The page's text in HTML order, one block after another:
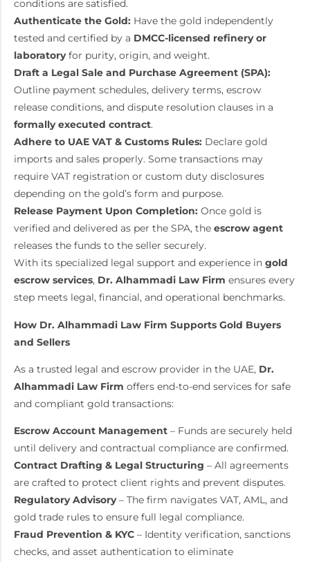
conditions are satisfied.
Authenticate the Gold: Have the gold independently
tested and certified by a DMCC-licensed refinery or
laboratoryfor purity, origin, and weight.
Draft a Legal Sale and Purchase Agreement (SPA):
Outline payment schedules, delivery terms, escrow
release conditions, and dispute resolution clauses in a
formally executed contract.
Adhere to UAE VAT & Customs Rules: Declare gold
imports and sales properly. Some transactions may
require VAT registration or custom duty disclosures
depending on the gold’s form and purpose.
Release Payment Upon Completion: Once gold is
verified and delivered as per the SPA, the escrow agent
releases the funds to the seller securely.
With its specialized legal support and experience in gold
escrow services, Dr. Alhammadi Law Firm ensures every
step meets legal, financial, and operational benchmarks.
How Dr. Alhammadi Law Firm Supports Gold Buyers
and Sellers
As a trusted legal and escrow provider in the UAE, Dr.
Alhammadi Law Firm offers end-to-end services for safe
and compliant gold transactions:
Escrow Account Management – Funds are securely held
until delivery and contractual compliance are confirmed.
Contract Drafting & Legal Structuring – All agreements
are crafted to protect client rights and prevent disputes.
Regulatory Advisory– The firm navigates VAT, AML, and
gold trade rules to ensure full legal compliance.
Fraud Prevention & KYC – Identity verification, sanctions
checks, and asset authentication to eliminate